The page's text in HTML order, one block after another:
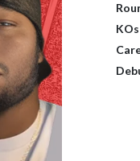
KOs